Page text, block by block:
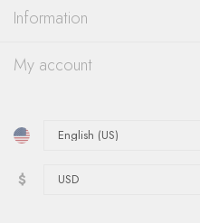
Information
My account
$